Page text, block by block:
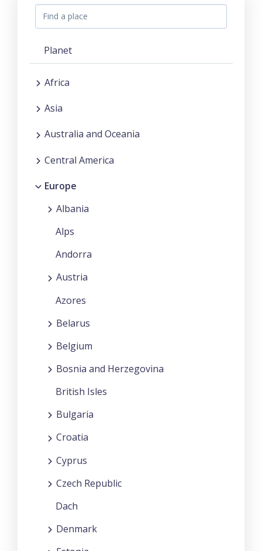
Planet
Africa
Asia
Australia and Oceania
Central America
Europe
Albania
Alps
Andorra
Austria
Azores
Belarus
Belgium
Bosnia and Herzegovina
British Isles
Bulgaria
Croatia
Cyprus
Czech Republic
Dach
Denmark